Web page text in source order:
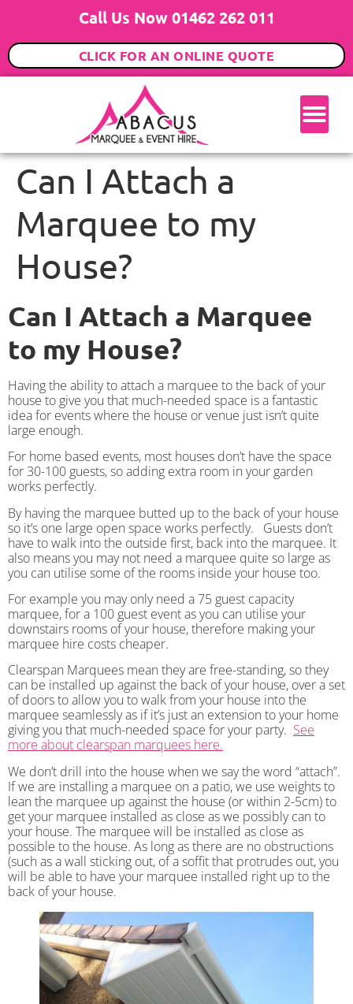
Call Us Now 01462 262 011
CLICK FOR AN ONLINE QUOTE
Can I Attach a
Marquee to my
House?
Can I Attach a Marquee
to my House?
Having the ability to attach a marquee to the back of your
house to give you that much-needed space is a fantastic
idea for events where the house or venue just isn’t quite
large enough.
For home based events, most houses don’t have the space
for 30-100 guests, so adding extra room in your garden
works perfectly.
By having the marquee butted up to the back of your house
so it’s one large open space works perfectly. Guests don’t
have to walk into the outside first, back into the marquee. It
also means you may not need a marquee quite so large as
you can utilise some of the rooms inside your house too.
For example you may only need a 75 guest capacity
marquee, for a 100 guest event as you can utilise your
downstairs rooms of your house, therefore making your
marquee hire costs cheaper.
Clearspan Marquees mean they are free-standing, so they
can be installed up against the back of your house, over a set
of doors to allow you to walk from your house into the
marquee seamlessly as if it’s just an extension to your home
giving you that much-needed space for your party. See
more about clearspan marquees here.
We don’t drill into the house when we say the word “attach”.
If we are installing a marquee on a patio, we use weights to
lean the marquee up against the house (or within 2-5cm) to
get your marquee installed as close as we possibly can to
your house. The marquee will be installed as close as
possible to the house. As long as there are no obstructions
(such as a wall sticking out, of a soffit that protrudes out, you
will be able to have your marquee installed right up to the
back of your house.